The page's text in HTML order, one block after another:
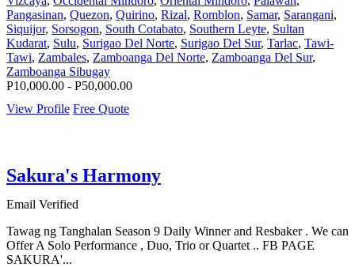
Pangasinan, Quezon, Quirino, Rizal, Romblon, Samar, Sarangani,
Siquijor, Sorsogon, South Cotabato, Southern Leyte, Sultan
Kudarat, Sulu, Surigao Del Norte, Surigao Del Sur, Tarlac, Tawi-
Tawi, Zambales, Zamboanga Del Norte, Zamboanga Del Sur,
Zamboanga Sibugay
P10,000.00 - P50,000.00
View Profile Free Quote
Sakura's Harmony
Email Verified
Tawag ng Tanghalan Season 9 Daily Winner and Resbaker . We can
Offer A Solo Performance , Duo, Trio or Quartet .. FB PAGE
SAKURA'...